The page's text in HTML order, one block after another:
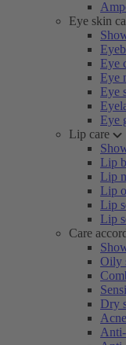
Eye skin
Eye
Eye
Eye
Eye
Lip care
Lip
Lip
Lip
Lip
Lip
Care
Oily
Dry